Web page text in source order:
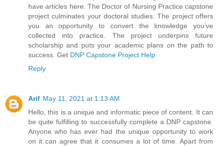
have articles here. The Doctor of Nursing Practice capstone
project culminates your doctoral studies. The project offers
you an opportunity to convert the knowledge you’ve
collected into practice. The project underpins future
scholarship and puts your academic plans on the path to
success. Get DNP Capstone Project Help
Reply
Arif May 11, 2021 at 1:13 AM
Hello, this is a unique and informatic piece of content. It can
be quite fulfilling to successfully complete a DNP capstone.
Anyone who has ever had the unique opportunity to work
on it can agree that it consumes a lot of time. Apart from